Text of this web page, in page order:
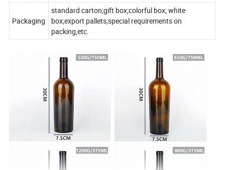
Packaging
standard carton;gift box;colorful box; white
box;export pallets;special requirements on
packing,etc.